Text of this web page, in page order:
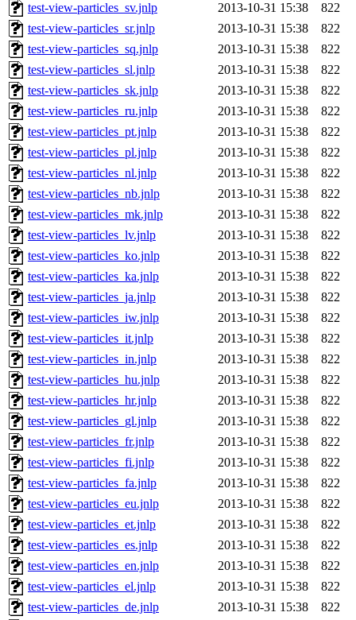
test-view-particles_sv.jnlp
2013-10-31 15:38
822
test-view-particles_sr.jnlp
2013-10-31 15:38
822
test-view-particles_sq.jnlp
2013-10-31 15:38
822
test-view-particles_sl.jnlp
2013-10-31 15:38
822
test-view-particles_sk.jnlp
2013-10-31 15:38
822
test-view-particles_ru.jnlp
2013-10-31 15:38
822
test-view-particles_pt.jnlp
2013-10-31 15:38
822
test-view-particles_pl.jnlp
2013-10-31 15:38
822
test-view-particles_nl.jnlp
2013-10-31 15:38
822
test-view-particles_nb.jnlp
2013-10-31 15:38
822
test-view-particles_mk.jnlp
2013-10-31 15:38
822
test-view-particles_lv.jnlp
2013-10-31 15:38
822
test-view-particles_ko.jnlp
2013-10-31 15:38
822
test-view-particles_ka.jnlp
2013-10-31 15:38
822
test-view-particles_ja.jnlp
2013-10-31 15:38
822
test-view-particles_iw.jnlp
2013-10-31 15:38
822
test-view-particles_it.jnlp
2013-10-31 15:38
822
test-view-particles_in.jnlp
2013-10-31 15:38
822
test-view-particles_hu.jnlp
2013-10-31 15:38
822
test-view-particles_hr.jnlp
2013-10-31 15:38
822
test-view-particles_gl.jnlp
2013-10-31 15:38
822
test-view-particles_fr.jnlp
2013-10-31 15:38
822
test-view-particles_fi.jnlp
2013-10-31 15:38
822
test-view-particles_fa.jnlp
2013-10-31 15:38
822
test-view-particles_eu.jnlp
2013-10-31 15:38
822
test-view-particles_et.jnlp
2013-10-31 15:38
822
test-view-particles_es.jnlp
2013-10-31 15:38
822
test-view-particles_en.jnlp
2013-10-31 15:38
822
test-view-particles_el.jnlp
2013-10-31 15:38
822
test-view-particles_de.jnlp
2013-10-31 15:38
822